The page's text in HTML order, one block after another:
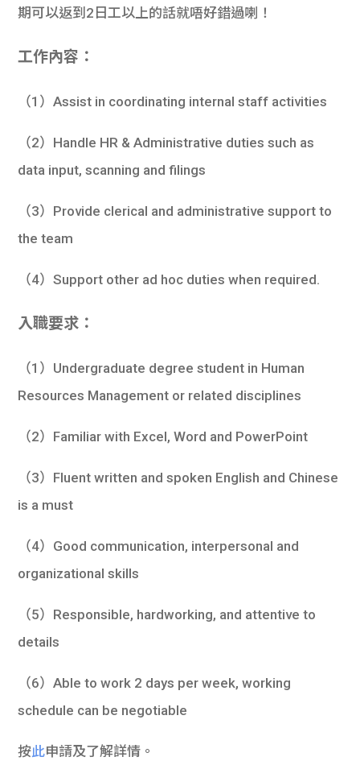
期可以返到2日工以上的話就唔好錯過喇！
工作內容：
（1）Assist in coordinating internal staff activities
（2）Handle HR & Administrative duties such as
data input, scanning and filings
（3）Provide clerical and administrative support to
the team
（4）Support other ad hoc duties when required.
入職要求：
（1）Undergraduate degree student in Human
Resources Management or related disciplines
（2）Familiar with Excel, Word and PowerPoint
（3）Fluent written and spoken English and Chinese
is a must
（4）Good communication, interpersonal and
organizational skills
（5）Responsible, hardworking, and attentive to
details
（6）Able to work 2 days per week, working
schedule can be negotiable
按此申請及了解詳情。